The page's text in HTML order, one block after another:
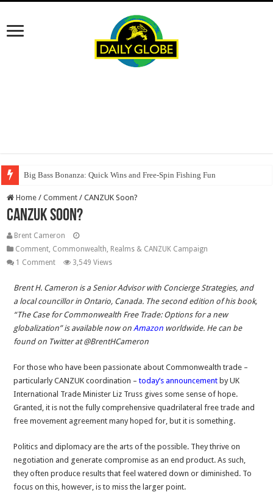
Big Bass Bonanza: Quick Wins and Free‑Spin Fishing Fun
Home / Comment / CANZUK Soon?
CANZUK Soon?
Brent Cameron
Comment, Commonwealth, Realms & CANZUK Campaign
1 Comment
3,549 Views
Brent H. Cameron is a Senior Advisor with Concierge Strategies, and
a local councillor in Ontario, Canada. The second edition of his book,
“The Case for Commonwealth Free Trade: Options for a new
globalization” is available now on Amazon worldwide. He can be
found on Twitter at @BrentHCameron
For those who have been passionate about Commonwealth trade –
particularly CANZUK coordination –today’s announcement by UK
International Trade Minister Liz Truss gives some sense of hope.
Granted, it is not the fully comprehensive quadrilateral free trade and
free movement agreement many hoped for, but it is something.
Politics and diplomacy are the arts of the possible. They thrive on
negotiation and generate compromise as an end product. As such,
they often produce results that feel watered down or diminished. To
focus on this, however, is to miss the larger point.